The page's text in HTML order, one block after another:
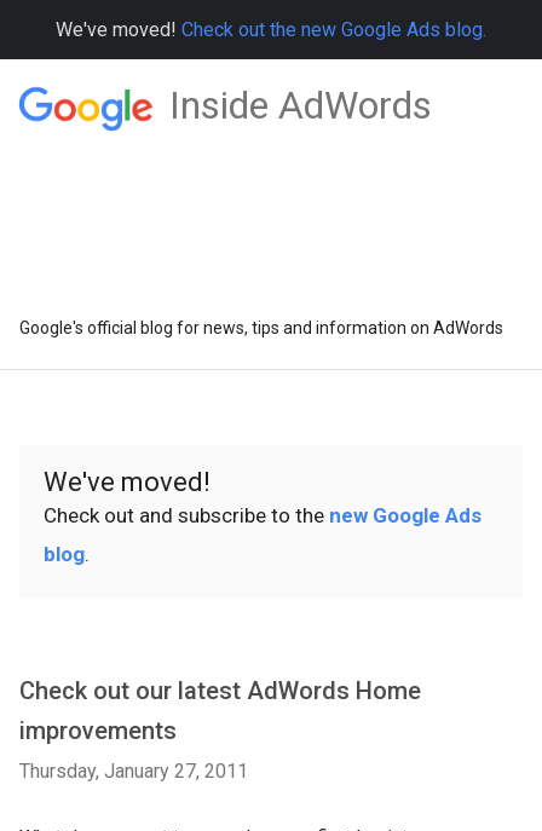
We've moved! Check out the new Google Ads blog.
Inside AdWords
Google's official blog for news, tips and information on AdWords
We've moved!
Check out and subscribe to the new Google Ads
blog.
Check out our latest AdWords Home
improvements
Thursday, January 27, 2011